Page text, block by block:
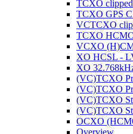
TCXO
TCXO GPS
VCTCXO
TCXO
VCXO
XO HCSL -
XO
(VC)TCXO
(VC)TCXO
(VC)TCXO
(VC)TCXO
OCXO
Overview